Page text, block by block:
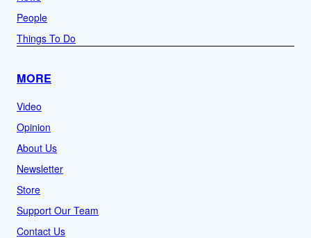
People
Things To Do
MORE
Video
Opinion
About Us
Newsletter
Store
Support Our Team
Contact Us